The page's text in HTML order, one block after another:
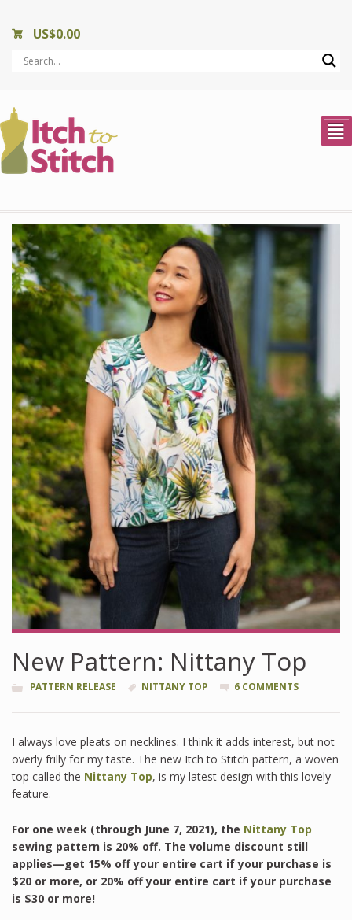
US$0.00
²
New Pattern: Nittany Top
PATTERN RELEASE NITTANY TOP 6 COMMENTS
I always love pleats on necklines. I think it adds interest, but not
overly frilly for my taste. The new Itch to Stitch pattern, a woven
top called the Nittany Top, is my latest design with this lovely
feature.
For one week (through June 7, 2021), the Nittany Top
sewing pattern is 20% off. The volume discount still
applies—get 15% off your entire cart if your purchase is
$20 or more, or 20% off your entire cart if your purchase
is $30 or more!